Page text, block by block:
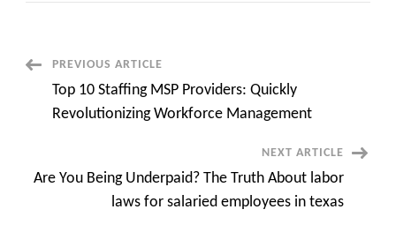
Much
Quick
overview
Post
Navigation
PREVIOUS ARTICLE
Top 10 Staffing MSP Providers: Quickly
Revolutionizing Workforce Management
NEXT ARTICLE
Are You Being Underpaid? The Truth About labor
laws for salaried employees in texas